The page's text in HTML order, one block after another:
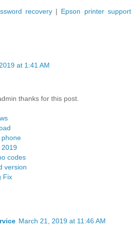
recovery| Epson printer support
at 1:41 AM
thanks for this post.
2019
codes
version
Fix
March 21, 2019 at 11:46 AM